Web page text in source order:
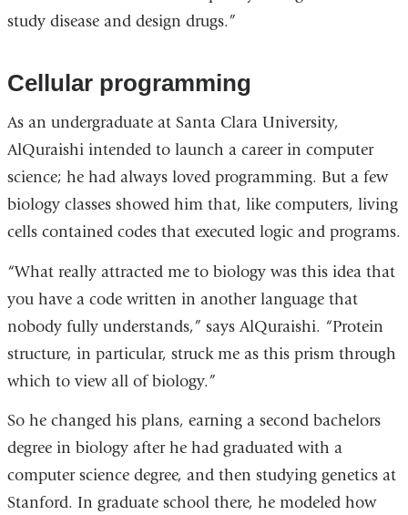
study disease and design drugs.”
Cellular programming
As an undergraduate at Santa Clara University,
AlQuraishi intended to launch a career in computer
science; he had always loved programming. But a few
biology classes showed him that, like computers, living
cells contained codes that executed logic and programs.
“What really attracted me to biology was this idea that
you have a code written in another language that
nobody fully understands,” says AlQuraishi. “Protein
structure, in particular, struck me as this prism through
which to view all of biology.”
So he changed his plans, earning a second bachelors
degree in biology after he had graduated with a
computer science degree, and then studying genetics at
Stanford. In graduate school there, he modeled how